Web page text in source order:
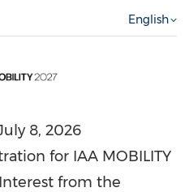
English
8, 2026
for IAA MOBILITY
from the